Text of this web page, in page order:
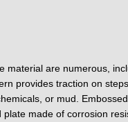
material are numerous,
provides traction on
or mud.
made of corrosion